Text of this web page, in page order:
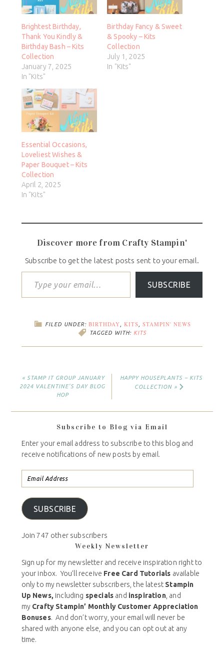
Brightest Birthday,
Thank You Kindly &
Birthday Bash – Kits
Collection
January 7, 2025
In "Kits"
Birthday Fancy & Sweet
& Spooky – Kits
Collection
July 1, 2025
In "Kits"
Essential Occasions,
Loveliest Wishes &
Paper Bouquet – Kits
Collection
April 2, 2025
In "Kits"
Discover more from Crafty Stampin'
Subscribe to get the latest posts sent to your email.
SUBSCRIBE
FILED UNDER: BIRTHDAY KITS STAMPIN' NEWS
TAGGED WITH: KITS
« STAMP IT GROUP JANUARY
2024 VALENTINE’S DAY BLOG
HOP
HAPPY HOUSEPLANTS – KITS
COLLECTION »
Subscribe to Blog via Email
Enter your email address to subscribe to this blog and
receive notifications of new posts by email.
SUBSCRIBE
Join 747 other subscribers
Weekly Newsletter
Sign up for my newsletter and receive inspiration right to
your inbox. You’ll receive Free Card Tutorials available
only to my newsletter subscribers, the latest Stampin
Up News, including specials and inspiration, and
my Crafty Stampin’ Monthly Customer Appreciation
Bonuses. And don’t worry, your email will never be
shared with anyone else, and you can opt out at any
time.